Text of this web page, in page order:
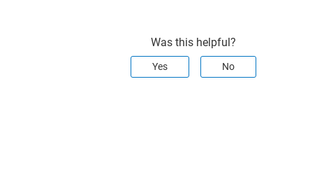
Was this helpful?
Yes No